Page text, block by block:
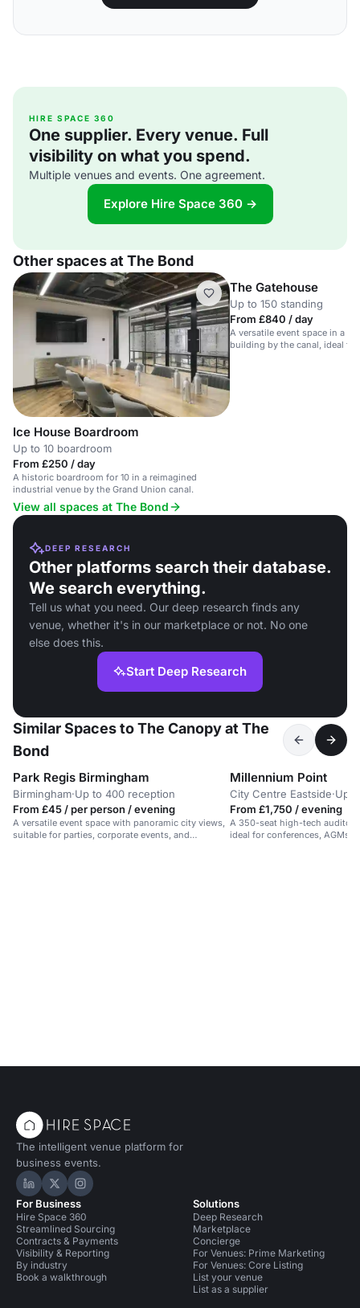
HIRE SPACE 360
One supplier. Every venue. Full
visibility on what you spend.
Multiple venues and events. One agreement.
Explore Hire Space 360 →
Other spaces at The Bond
Ice House Boardroom
Up to 10 boardroom
From £250 / day
A historic boardroom for 10 in a reimagined
industrial venue by the Grand Union canal.
The Gatehouse
Up to 150 standing
From £840 / day
A versatile event space in a
building by the canal, ideal
View all spaces at The Bond
DEEP RESEARCH
Other platforms search their database.
We search everything.
Tell us what you need. Our deep research finds any
venue, whether it's in our marketplace or not. No one
else does this.
Start Deep Research
Similar Spaces to The Canopy at The
Bond
Park Regis Birmingham
Birmingham·Up to 400 reception
From £45 / per person / evening
A versatile event space with panoramic city views,
suitable for parties, corporate events, and
Millennium Point
City Centre Eastside·Up
From £1,750 / evening
A 350-seat high-tech
ideal for conferences, AGMs,
The intelligent venue platform for
business events.
Hire Space on LinkedIn
Hire Space on X
Hire Space on Instagram
For Business
Hire Space 360
Streamlined Sourcing
Contracts & Payments
Visibility & Reporting
By industry
Book a walkthrough
Solutions
Deep Research
Marketplace
Concierge
For Venues: Prime Marketing
For Venues: Core Listing
List your venue
List as a supplier